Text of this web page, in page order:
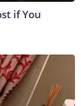
if You